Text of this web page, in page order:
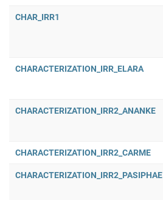
CHAR_IRR1
CHARACTERIZATION_IRR_ELARA
CHARACTERIZATION_IRR2_ANANKE
CHARACTERIZATION_IRR2_CARME
CHARACTERIZATION_IRR2_PASIPHAE